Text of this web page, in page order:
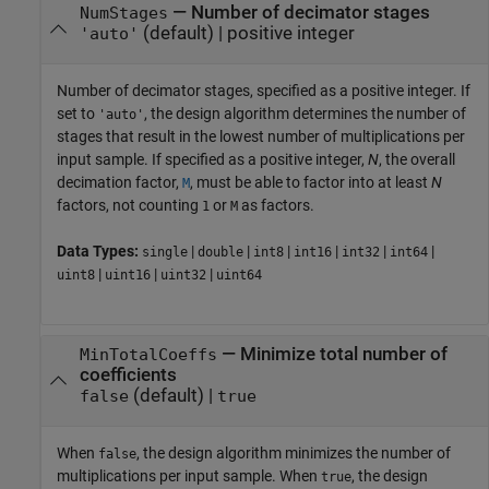
NumStages — Number of decimator stages
'auto' (default) | positive integer
Number of decimator stages, specified as a positive integer. If
set to 'auto' , the design algorithm determines the number of
stages that result in the lowest number of multiplications per
input sample. If specified as a positive integer, N, the overall
decimation factor, M, must be able to factor into at least N
factors, not counting 1 or M as factors.
Data Types: single | double | int8 | int16 | int32 | int64 |
uint8 | uint16 | uint32 | uint64
MinTotalCoeffs — Minimize total number of
coefficients
false (default) | true
When false, the design algorithm minimizes the number of
multiplications per input sample. When true, the design